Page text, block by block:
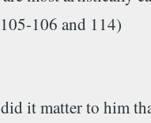
106 and 114)
it matter to him